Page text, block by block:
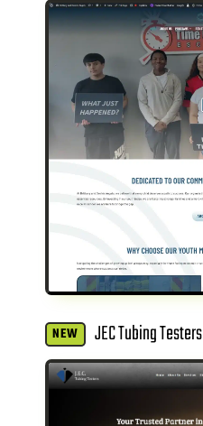
NEW JEC Tubing Testers